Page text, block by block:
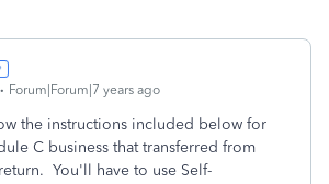
Forum|Forum|7 years ago
the instructions included below for
C business that transferred from
You'll have to use Self-